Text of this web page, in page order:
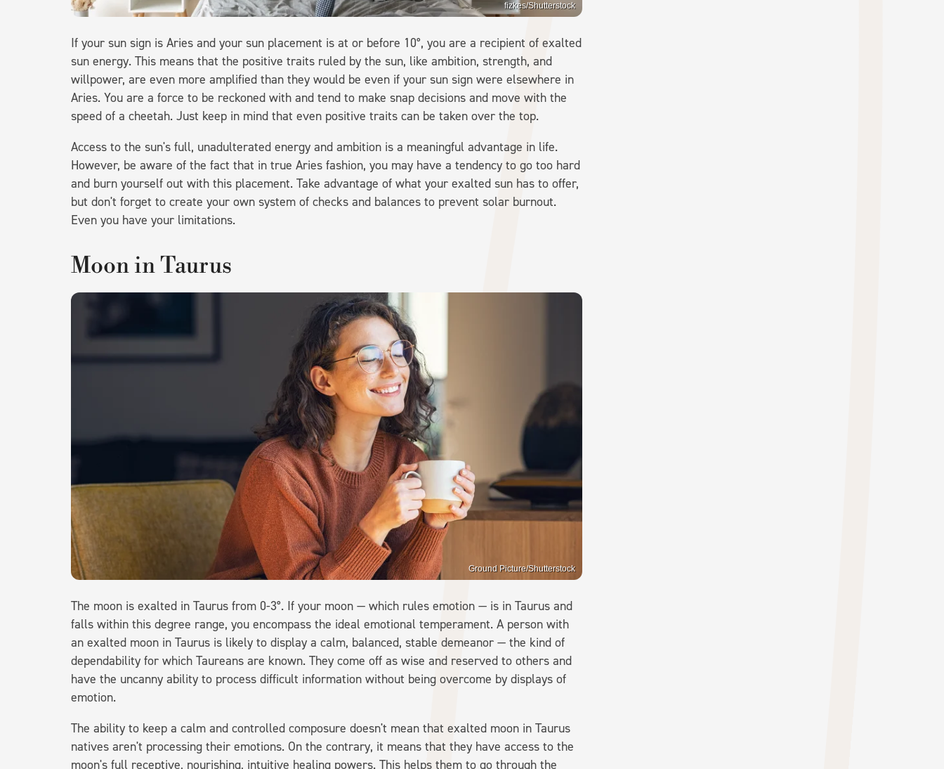
fizkes/Shutterstock
If your sun sign is Aries and your sun placement is at or before 10°, you are a recipient of exalted
sun energy. This means that the positive traits ruled by the sun, like ambition, strength, and
willpower, are even more amplified than they would be even if your sun sign were elsewhere in
Aries. You are a force to be reckoned with and tend to make snap decisions and move with the
speed of a cheetah. Just keep in mind that even positive traits can be taken over the top.
Access to the sun's full, unadulterated energy and ambition is a meaningful advantage in life.
However, be aware of the fact that in true Aries fashion, you may have a tendency to go too hard
and burn yourself out with this placement. Take advantage of what your exalted sun has to offer,
but don't forget to create your own system of checks and balances to prevent solar burnout.
Even you have your limitations.
Moon in Taurus
Ground Picture/Shutterstock
The moon is exalted in Taurus from 0-3°. If your moon — which rules emotion — is in Taurus and
falls within this degree range, you encompass the ideal emotional temperament. A person with
an exalted moon in Taurus is likely to display a calm, balanced, stable demeanor — the kind of
dependability for which Taureans are known. They come off as wise and reserved to others and
have the uncanny ability to process difficult information without being overcome by displays of
emotion.
The ability to keep a calm and controlled composure doesn't mean that exalted moon in Taurus
natives aren't processing their emotions. On the contrary, it means that they have access to the
moon's full receptive, nourishing, intuitive healing powers. This helps them to go through the